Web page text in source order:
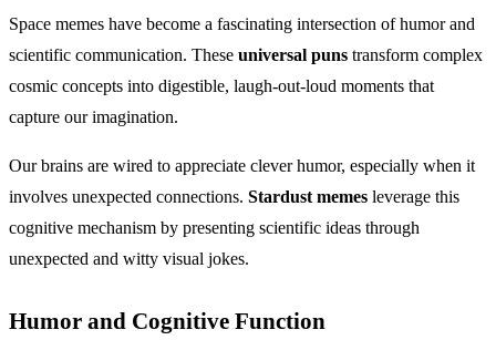
Space memes have become a fascinating intersection of humor and
scientific communication. These universal puns transform complex
cosmic concepts into digestible, laugh-out-loud moments that
capture our imagination.
Our brains are wired to appreciate clever humor, especially when it
involves unexpected connections. Stardust memes leverage this
cognitive mechanism by presenting scientific ideas through
unexpected and witty visual jokes.
Humor and Cognitive Function